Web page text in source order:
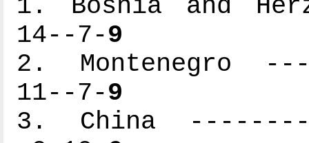
1. Bosnia and
14--7-9
2. Montenegro
11--7-9
3. China